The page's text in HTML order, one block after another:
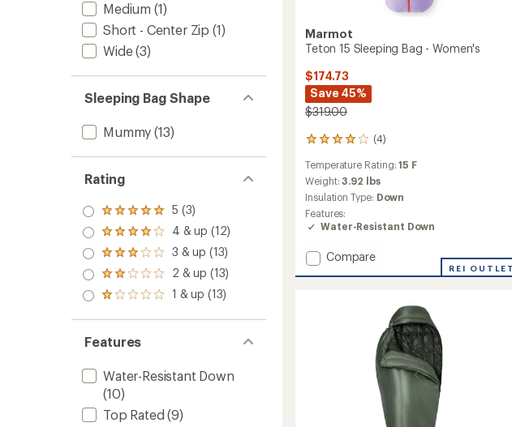
Medium (1)
Short - Center Zip (1)
Wide(3)
Sleeping Bag Shape
Mummy (13)
Rating
Rated
5.0
out
of 5
stars
5 (3)
Rated
4.0
out
of 5
stars
4 & up (12)
Rated
3.0
out
of 5
3 & up (13)
Rated
2.0
out
of 5
2 & up (13)
Rated
out
of 5
stars
1 & up (13)
Features
Water-Resistant Down
(10)
Top Rated (9)
Marmot
Teton 15 Sleeping Bag - Women's
$174.73
Save 45%
$319.00
(4)
4
with
an
average
rating
of
4.0
of
5
Temperature Rating:15 F
Weight:3.92 lbs
Insulation Type: Down
Features:
Water-Resistant Down
Add
Compare
REI OUTLET